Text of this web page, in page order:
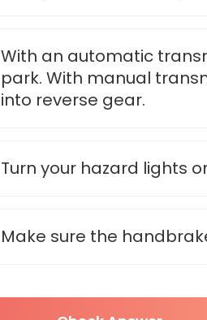
With an automatic
park. With manual
into reverse gear.
Turn your hazard lights
Make sure the